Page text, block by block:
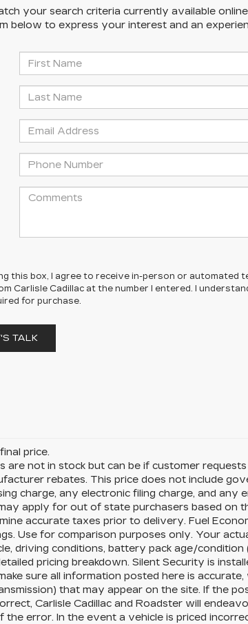
your search criteria currently available
below to express your interest and an
this box, I agree to receive in-person or automated
Carlisle Cadillac at the number I entered. I
for purchase.
TALK
price.
are not in stock but can be if customer
rebates. This price does not include
charge, any electronic filing charge, and any
apply for out of state purchasers based on
accurate taxes prior to delivery. Fuel
Use for comparison purposes only. Your
driving conditions, battery pack age/
pricing breakdown. Silent Security is
sure all information posted here is
that may appear on the site. If the
Carlisle Cadillac and Roadster will
error. In the event a vehicle is priced